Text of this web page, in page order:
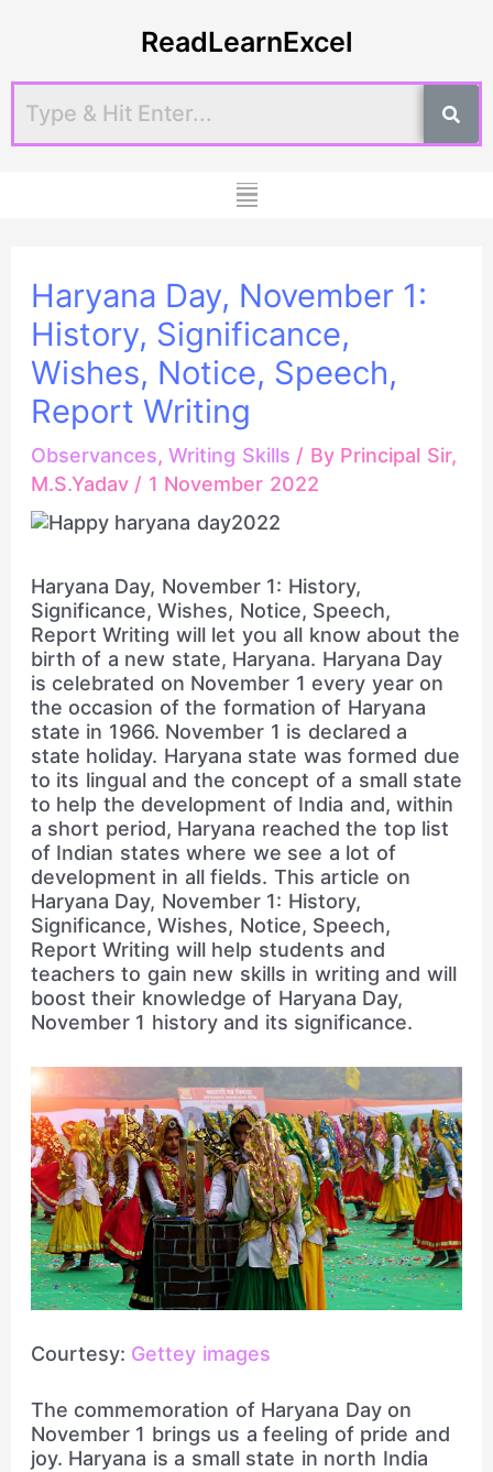
ReadLearnExcel
Menu
Haryana Day, November 1:
History, Significance,
Wishes, Notice, Speech,
Report Writing
Observances,Writing Skills / By Principal Sir,
M.S.Yadav / 1 November 2022
Haryana Day, November 1: History,
Significance, Wishes, Notice, Speech,
Report Writing will let you all know about the
birth of a new state, Haryana. Haryana Day
is celebrated on November 1 every year on
the occasion of the formation of Haryana
state in 1966. November 1 is declared a
state holiday. Haryana state was formed due
to its lingual and the concept of a small state
to help the development of India and, within
a short period, Haryana reached the top list
of Indian states where we see a lot of
development in all fields. This article on
Haryana Day, November 1: History,
Significance, Wishes, Notice, Speech,
Report Writing will help students and
teachers to gain new skills in writing and will
boost their knowledge of Haryana Day,
November 1 history and its significance.
Courtesy: Gettey images
The commemoration of Haryana Day on
November 1 brings us a feeling of pride and
joy. Haryana is a small state in north India
navigation